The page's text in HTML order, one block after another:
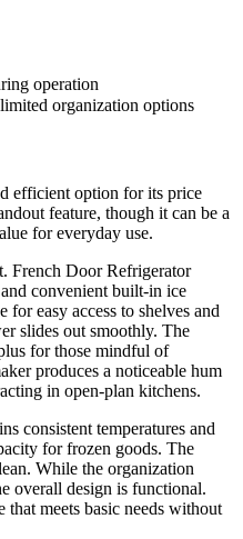
operation
organization options
efficient option for its price
feature, though it can be a
for everyday use.
Door Refrigerator
convenient built-in ice
easy access to shelves and
slides out smoothly. The
for those mindful of
produces a noticeable hum
in open-plan kitchens.
consistent temperatures and
for frozen goods. The
While the organization
overall design is functional.
meets basic needs without